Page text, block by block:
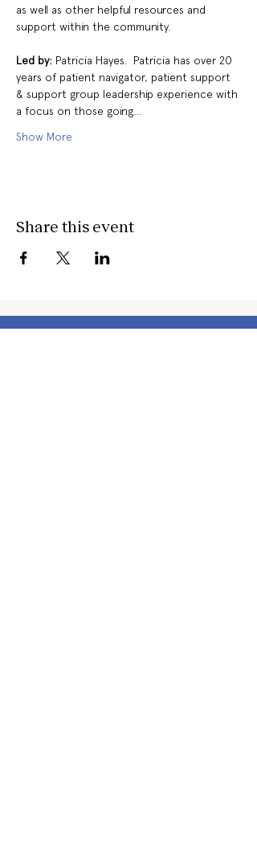
as well as other helpful resources and
support within the community.
Led by: Patricia Hayes.  Patricia has over 20
years of patient navigator, patient support
& support group leadership experience with
a focus on those going…
Show More
Share this event